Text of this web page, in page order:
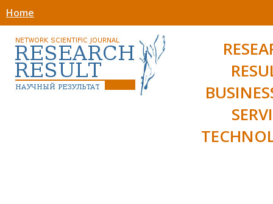
Home